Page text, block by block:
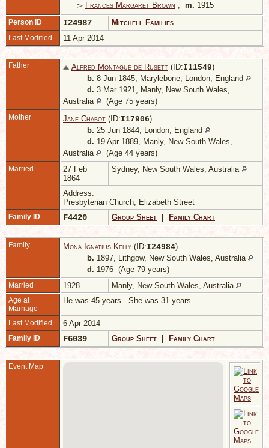
▻ Frances Margaret Brown , m. 1915
Person ID I24987 Mitchell Families
Last Modified 11 Apr 2014
Father Alfred Montague de Rusett (ID:I11549)
b. 8 Jun 1845, Marylebone, London, England
d. 3 Mar 1921, Manly, New South Wales,
Australia
(Age 75 years)
Mother Jane Chabot (ID:I17906)
b. 25 Jun 1844, London, England
d. 19 Apr 1889, Manly, New South Wales,
Australia
(Age 44 years)
Married
27 Feb
1864
Sydney, New South Wales, Australia
Address:
Presbyterian Church, Elizabeth Street
Family ID F4420 Group Sheet Family Chart
Family Mona Ignatius Kelly (ID:I24984)
b. 1897, Lithgow, New South Wales, Australia
d. 1976 (Age 79 years)
Married 1928 Manly, New South Wales, Australia
Age at
Marriage
He was 45 years - She was 31 years
Last Modified 6 Apr 2014
Family ID F6039 Group Sheet Family Chart
Event Map